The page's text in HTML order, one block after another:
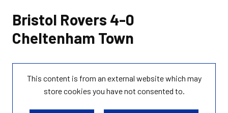
Bristol Rovers 4-0
Cheltenham Town
This content is from an external website which may
storecookies you have not consented to.